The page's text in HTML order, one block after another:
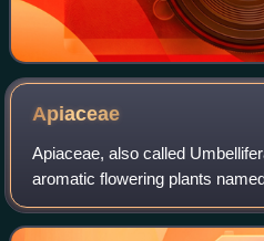
Apiaceae
Apiaceae, also called
aromatic flowering plants
Apium, and commonly known
parsley family, or simply as